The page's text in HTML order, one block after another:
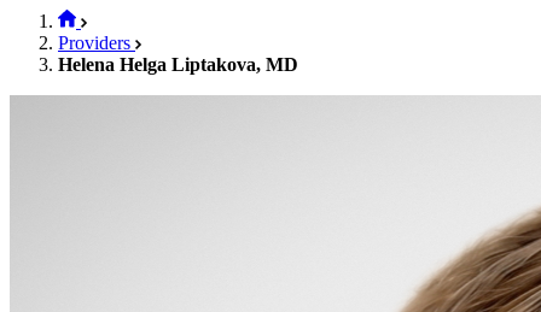
Providers
Helena Helga Liptakova, MD